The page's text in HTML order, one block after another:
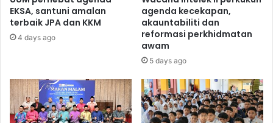
EKSA, santuni amalan
terbaik JPA dan KKM
4 days ago
agenda kecekapan,
akauntabiliti dan
reformasi perkhidmatan
awam
5 days ago